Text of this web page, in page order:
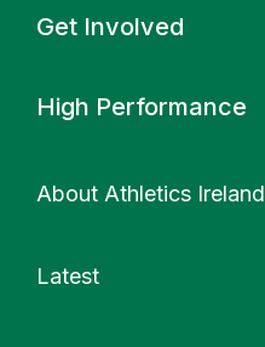
Get Involved
High Performance
About Athletics Ireland
Latest